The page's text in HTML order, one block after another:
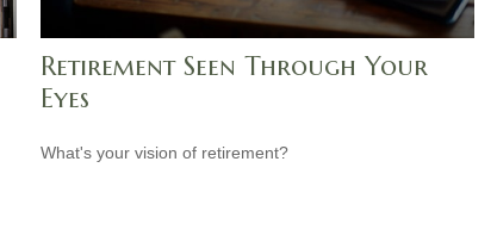
Retirement Seen Through Your
Eyes
What's your vision of retirement?